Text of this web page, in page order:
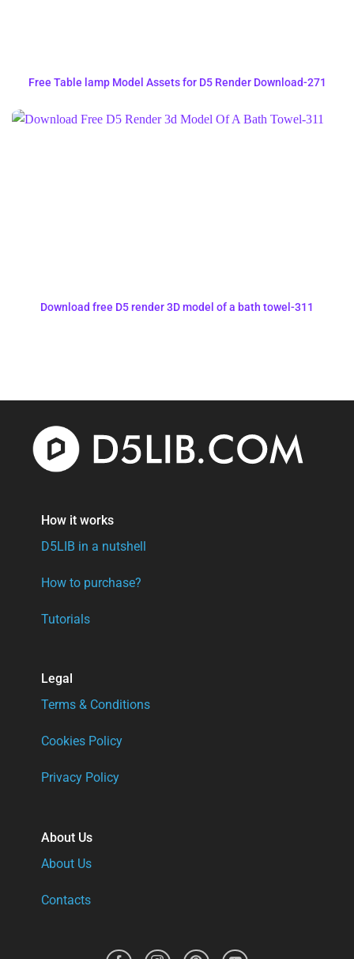
Free Table lamp Model Assets for D5 Render Download-271
Download free D5 render 3D model of a bath towel-311
How it works
D5LIB in a nutshell
How to purchase?
Tutorials
Legal
Terms & Conditions
Cookies Policy
Privacy Policy
About Us
About Us
Contacts